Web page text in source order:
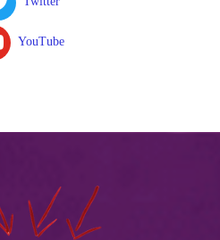
YouTube